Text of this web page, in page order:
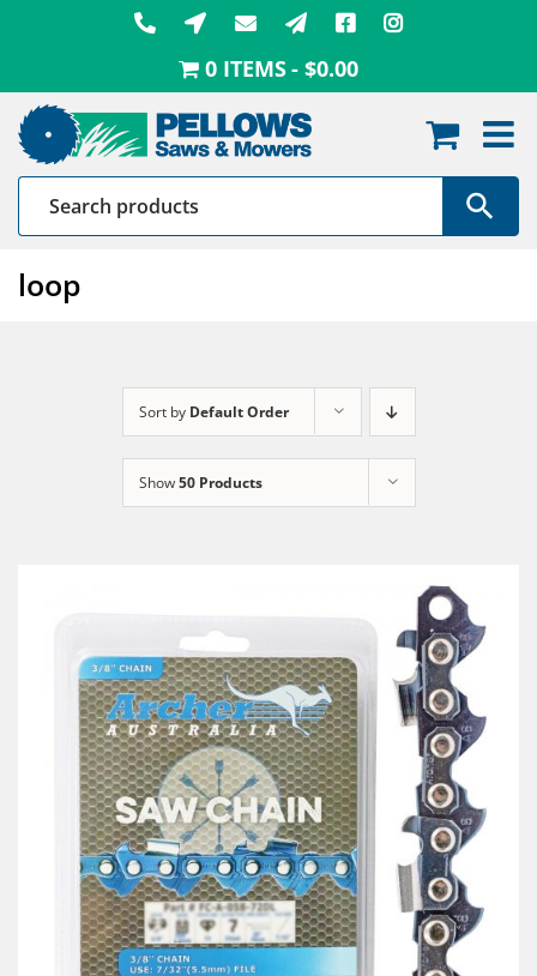
0 ITEMS $0.00
loop
Sort by Default Order
Show50 Products